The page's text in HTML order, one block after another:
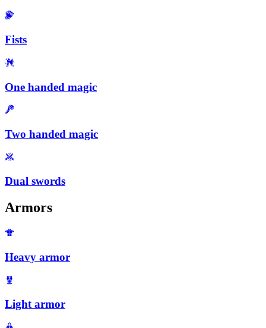
Fists
One handed magic
Two handed magic
Dual swords
Armors
Heavy armor
Light armor